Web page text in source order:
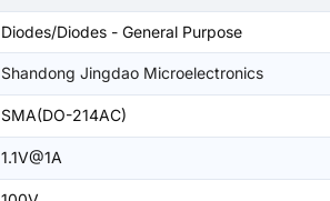
Diodes/Diodes - General Purpose
Shandong Jingdao Microelectronics
SMA(DO-214AC)
1.1V@1A